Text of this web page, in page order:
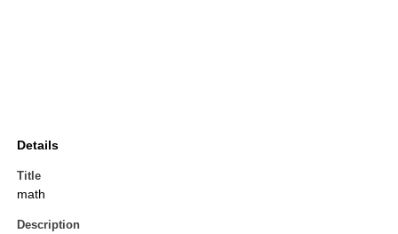
Details
Title
math
Description